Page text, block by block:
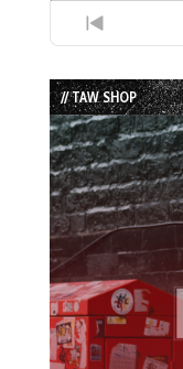
Previous
// TAW SHOP